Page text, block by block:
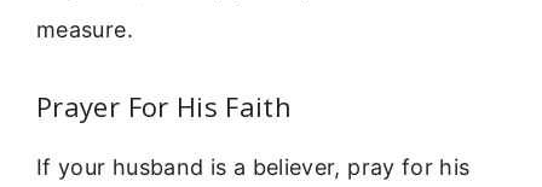
measure.
Prayer For His Faith
If your husband is a believer, pray for his